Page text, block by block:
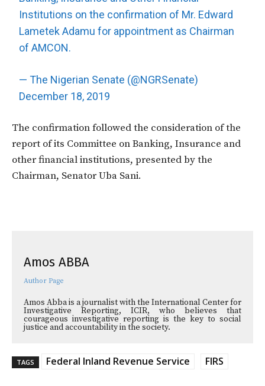
Institutions on the confirmation of Mr. Edward
Lametek Adamu for appointment as Chairman
of AMCON.
— The Nigerian Senate (@NGRSenate)
December 18, 2019
The confirmation followed the consideration of the
report of its Committee on Banking, Insurance and
other financial institutions, presented by the
Chairman, Senator Uba Sani.
Amos ABBA
Author Page
Amos Abba is a journalist with the International Center for
Investigative Reporting, ICIR, who believes that
courageous investigative reporting is the key to social
justice and accountability in the society.
TAGS Federal Inland Revenue Service FIRS